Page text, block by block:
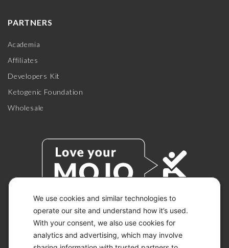
We use cookies and similar technologies to
operate our site and understand how it’s used.
With your consent, we also use cookies for
analytics and advertising, which may involve
PARTNERS
Academia
Affiliates
Developers Kit
Ketogenic Foundation
Wholesale
© 2026 KETO-MOJO.
ALL RIGHTS RESERVED.